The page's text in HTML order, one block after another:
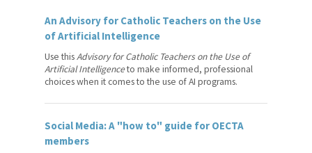
An Advisory for Catholic Teachers on the Use
of Artificial Intelligence
Use thisAdvisory for Catholic Teachers on the Use of
Artificial Intelligenceto make informed, professional
choices when it comes to the use of AI programs.
Social Media: A "how to" guide for OECTA
members
Development and Training
Program for Catholic Teachers
Leadership Opportunities
Teaching in the 21st Century
Student Wellness Virtual Field
Trip